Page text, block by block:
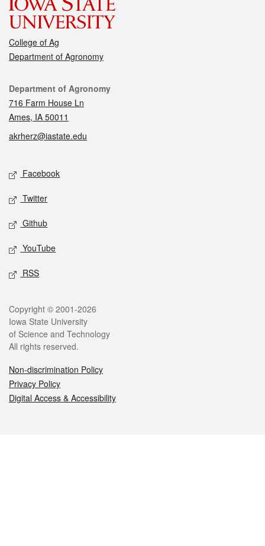
College of Ag
Department of Agronomy
Contact
Department of Agronomy
716 Farm House Ln
Ames, IA 50011
akrherz@iastate.edu
Social media
Facebook
Twitter
Github
YouTube
RSS
Legal
Copyright © 2001-2026
Iowa State University
of Science and Technology
All rights reserved.
Non-discrimination Policy
Privacy Policy
Digital Access & Accessibility